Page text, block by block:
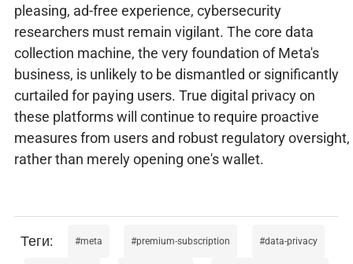
pleasing, ad-free experience, cybersecurity
researchers must remain vigilant. The core data
collection machine, the very foundation of Meta's
business, is unlikely to be dismantled or significantly
curtailed for paying users. True digital privacy on
these platforms will continue to require proactive
measures from users and robust regulatory oversight,
rather than merely opening one's wallet.
meta premium-subscription data-privacy